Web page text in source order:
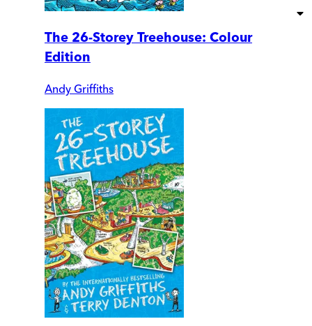
The 26-Storey Treehouse: Colour
Edition
Andy Griffiths